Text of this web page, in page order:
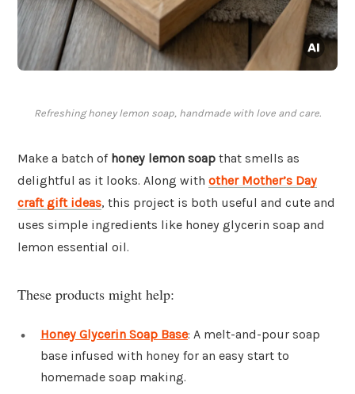
Refreshing honey lemon soap, handmade with love and care.
Make a batch of honey lemon soap that smells as
delightful as it looks. Along with other Mother’s Day
craft gift ideas, this project is both useful and cute and
uses simple ingredients like honey glycerin soap and
lemon essential oil.
These products might help:
Honey Glycerin Soap Base: A melt-and-pour soap
base infused with honey for an easy start to
homemade soap making.